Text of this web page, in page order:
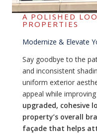
A POLISHED
PROPERTIES
Modernize & Elevate
Say goodbye to the
and inconsistent
uniform exterior
appeal while
upgraded, cohesive
property’s overall
façade that helps